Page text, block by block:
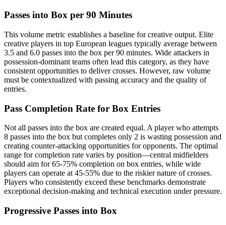
Passes into Box per 90 Minutes
This volume metric establishes a baseline for creative output. Elite
creative players in top European leagues typically average between
3.5 and 6.0 passes into the box per 90 minutes. Wide attackers in
possession-dominant teams often lead this category, as they have
consistent opportunities to deliver crosses. However, raw volume
must be contextualized with passing accuracy and the quality of
entries.
Pass Completion Rate for Box Entries
Not all passes into the box are created equal. A player who attempts
8 passes into the box but completes only 2 is wasting possession and
creating counter-attacking opportunities for opponents. The optimal
range for completion rate varies by position—central midfielders
should aim for 65-75% completion on box entries, while wide
players can operate at 45-55% due to the riskier nature of crosses.
Players who consistently exceed these benchmarks demonstrate
exceptional decision-making and technical execution under pressure.
Progressive Passes into Box